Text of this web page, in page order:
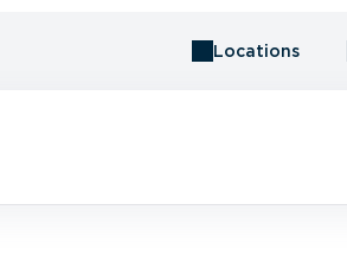
Locations